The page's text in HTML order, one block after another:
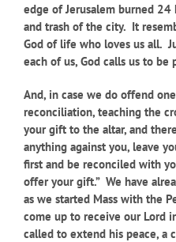
edge of Jerusalem burned 24
and trash of the city. It
God of life who loves us all.
each of us, God calls us to
And, in case we do offend
reconciliation, teaching the
your gift to the altar, and
anything against you, leave
first and be reconciled with
offer your gift.” We have
as we started Mass with the
come up to receive our Lord
called to extend his peace, a